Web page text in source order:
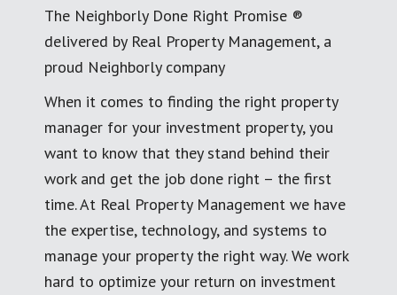
The Neighborly Done Right Promise ®
delivered by Real Property Management, a
proud Neighborly company
When it comes to finding the right property
manager for your investment property, you
want to know that they stand behind their
work and get the job done right – the first
time. At Real Property Management we have
the expertise, technology, and systems to
manage your property the right way. We work
hard to optimize your return on investment